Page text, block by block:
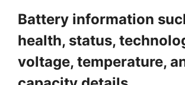
Battery information
health, status,
voltage, temperature,